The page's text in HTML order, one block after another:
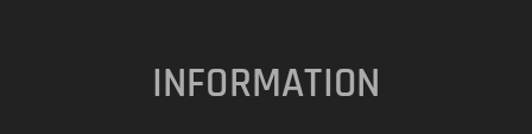
INFORMATION